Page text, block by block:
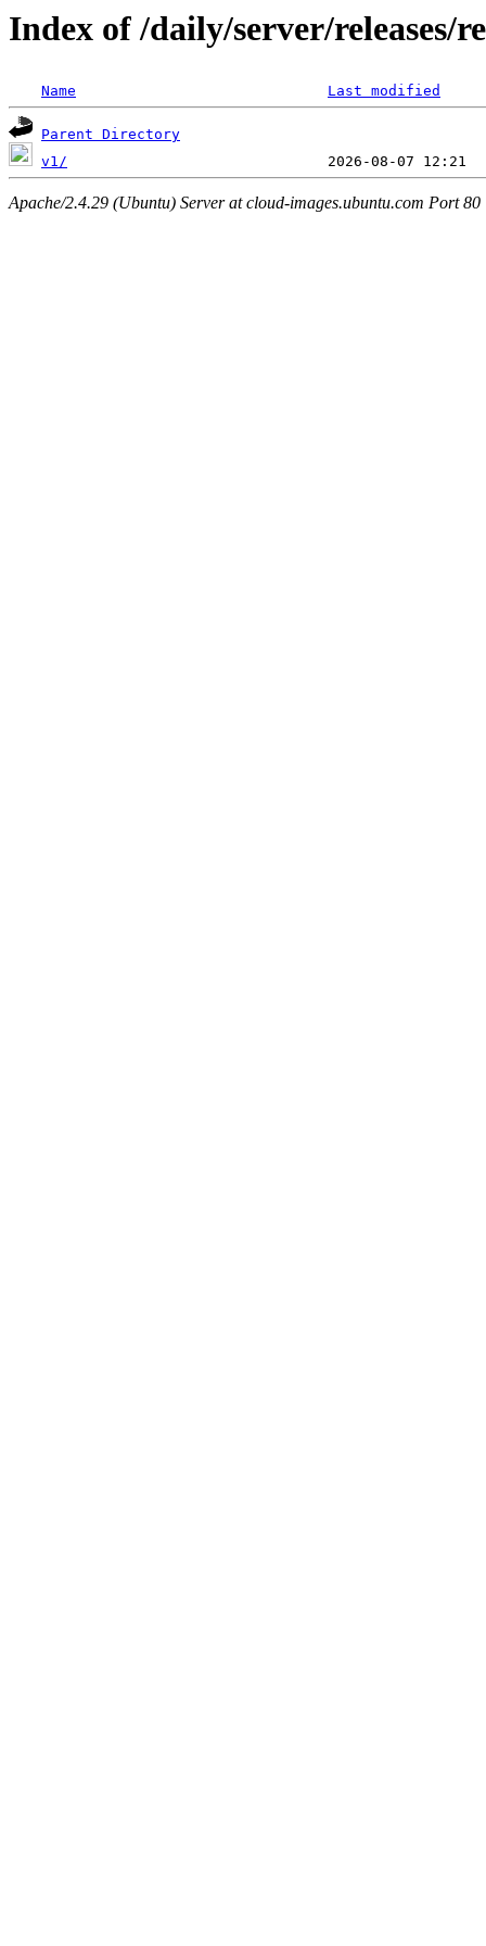
Index of /daily/server/releases/
Name Last modified
Parent Directory
v1/
Apache/2.4.29 (Ubuntu) Server at cloud-images.ubuntu.com Port 80